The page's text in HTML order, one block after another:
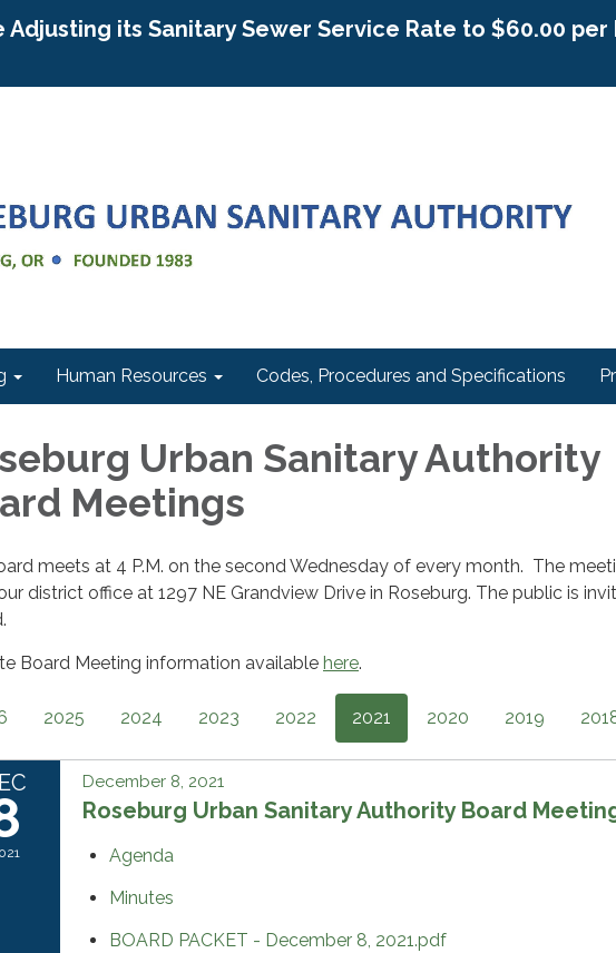
Adjusting its Sanitary Sewer Service Rate to $60.00 per
Human Resources Codes, Procedures and Specifications
Urban Sanitary Authority
Meetings
meets at 4 P.M. on the second Wednesday of every month. The
district office at 1297 NE Grandview Drive in Roseburg. The public is
Board Meeting information available here.
2025 2024 2023 2022 2021 2020 2019
December 8, 2021
Roseburg Urban Sanitary Authority Board
Agenda
Minutes
BOARD PACKET - December 8, 2021.pdf